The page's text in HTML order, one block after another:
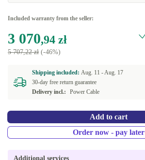
Included warranty from the seller:
3 070,94 zł
5 707,22 zł (-46%)
Shipping included: Aug. 11 -Aug. 17
30-day free return guarantee
Delivery incl.:
Power Cable
Add to cart
Order now - pay later
Additional services